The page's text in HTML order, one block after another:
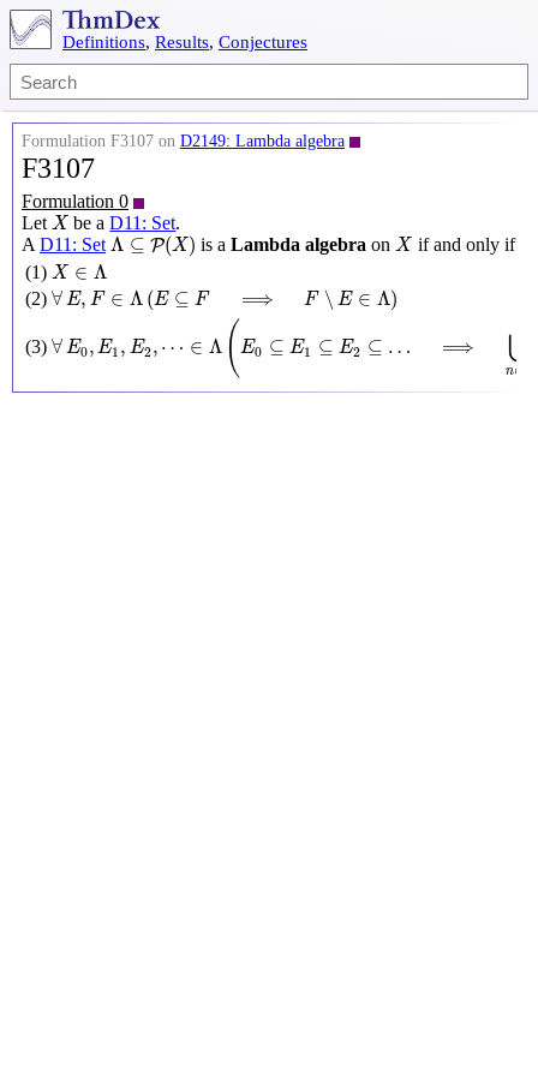
Definitions, Results, Conjectures
Formulation F3107 on D2149: Lambda algebra
F3107
Formulation 0
Let X
X be aD11: Set.
A D11: Set Λ ⊆ P(X)
Λ⊆P(X) is aLambda algebra on X
X if and only if
(1) X ∈ Λ
X ∈ Λ
(2) ∀E, F ∈ Λ (E ⊆ F ⟹ F ∖ E ∈ Λ)
∀ E F∈ Λ( E⊆ F ∈Λ)
(3) ∀E0, E1 , E2, ⋯ ∈ Λ (E0 ⊆ E1 ⊆ E2 ⊆ … ⟹ ⋃
n∈
0 ∈ ⊆ …